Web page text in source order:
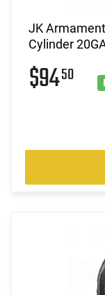
JK
Cylinder
$9450